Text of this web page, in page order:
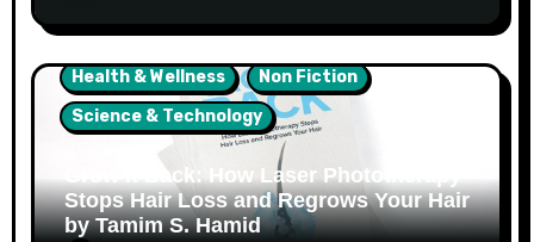
Health & Wellness
Non Fiction
Science & Technology
Grow It Back: How Laser Phototherapy
Stops Hair Loss and Regrows Your Hair
by Tamim S. Hamid